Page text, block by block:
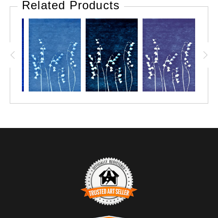
Related Products